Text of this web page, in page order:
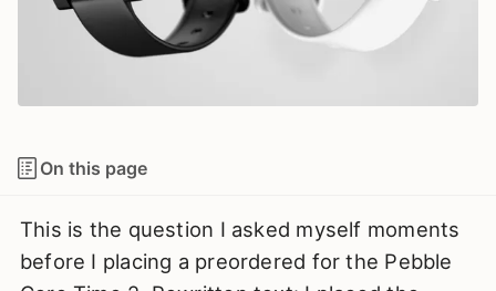
On this page
This is the question I asked myself moments
before I placing a preordered for the Pebble